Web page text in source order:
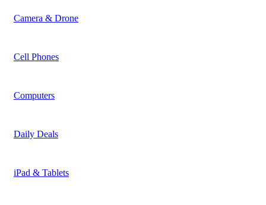
Camera & Drone
Cell Phones
Computers
Daily Deals
iPad & Tablets